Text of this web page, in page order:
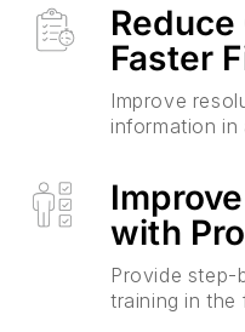
Faster
Improve
information in
with
Provide
training in the